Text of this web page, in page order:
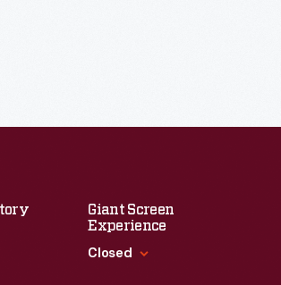
Giant Screen
Experience
Closed